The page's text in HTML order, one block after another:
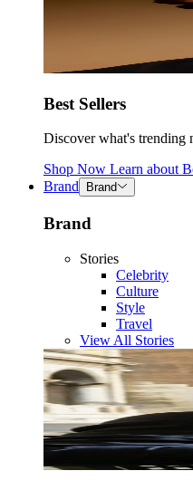
Best Sellers
Discover what's trending
Shop Now Learn about
Brand
Brand
Brand
Stories
Celebrity
Culture
Style
Travel
View All Stories